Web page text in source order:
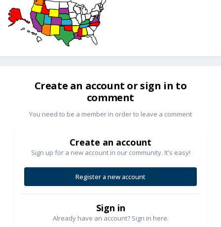
Create an account or sign in to
comment
You need to be a member in order to leave a comment
Create an account
Sign up for a new account in our community. It's easy!
Register a new account
Sign in
Already have an account? Sign in here.